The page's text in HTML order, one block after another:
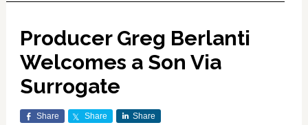
Producer Greg Berlanti
Welcomes a Son Via
Surrogate
Share Share Share